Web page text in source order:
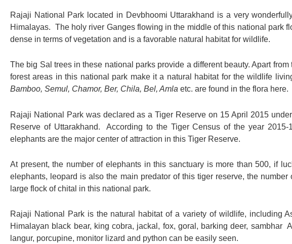
Rajaji National Park located in Devbhoomi Uttarakhand is a very
Himalayas. The holy river Ganges flowing in the middle of this national park
dense in terms of vegetation and is a favorable natural habitat for wildlife.
The big Sal trees in these national parks provide a different beauty. Apart
forest areas in this national park make it a natural habitat for the wildlife
Bamboo, Semul, Chamor, Ber, Chila, Bel, Amla etc. are found in the flora here.
Rajaji National Park was declared as a Tiger Reserve on 15 April 2015
Reserve of Uttarakhand. According to the Tiger Census of the year
elephants are the major center of attraction in this Tiger Reserve.
At present, the number of elephants in this sanctuary is more than 500, if
elephants, leopard is also the main predator of this tiger reserve, the
large flock of chital in this national park.
Rajaji National Park is the natural habitat of a variety of wildlife, including
Himalayan black bear, king cobra, jackal, fox, goral, barking deer,
langur, porcupine, monitor lizard and python can be easily seen.